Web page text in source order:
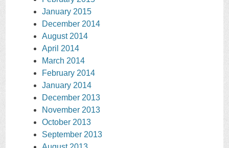
January 2015
December 2014
August 2014
April 2014
March 2014
February 2014
January 2014
December 2013
November 2013
October 2013
September 2013